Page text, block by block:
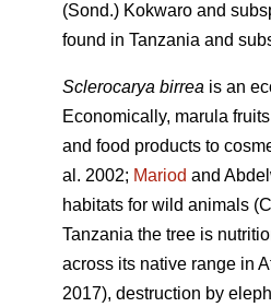
(Sond.) Kokwaro and
found in Tanzania and
Sclerocarya birrea is an
Economically, marula
and food products to
al. 2002; Mariod and
habitats for wild animals
Tanzania the tree is
across its native range in
2017), destruction by